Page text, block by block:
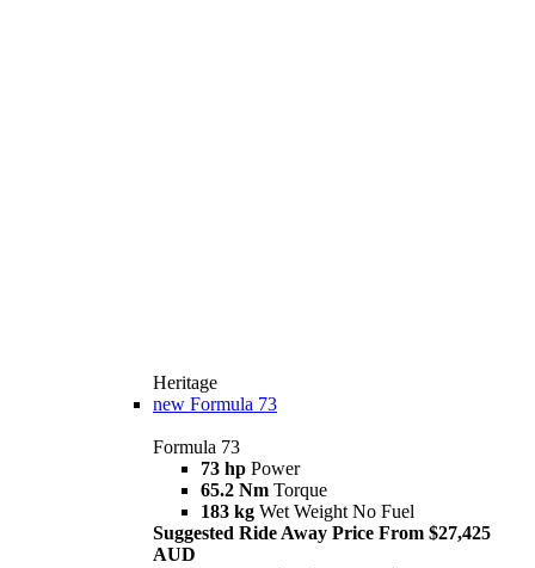
Heritage
new Formula 73
Formula 73
73 hp Power
65.2 Nm Torque
183 kg Wet Weight No Fuel
Suggested Ride Away Price From $27,425
AUD